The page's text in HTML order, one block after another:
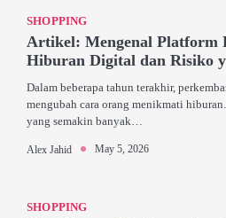
SHOPPING
Artikel: Mengenal Platform
Hiburan Digital dan Risiko
Dalam beberapa tahun terakhir,
mengubah cara orang menikmati
yang semakin banyak…
Alex Jahid May 5, 2026
SHOPPING